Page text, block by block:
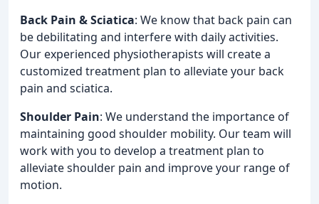
Back Pain & Sciatica: We know that back pain can
be debilitating and interfere with daily activities.
Our experienced physiotherapists will create a
customized treatment plan to alleviate your back
pain and sciatica.
Shoulder Pain: We understand the importance of
maintaining good shoulder mobility. Our team will
work with you to develop a treatment plan to
alleviate shoulder pain and improve your range of
motion.